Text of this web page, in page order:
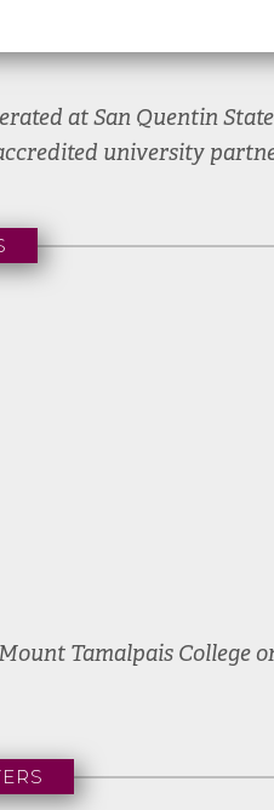
at San Quentin
university
Tamalpais College